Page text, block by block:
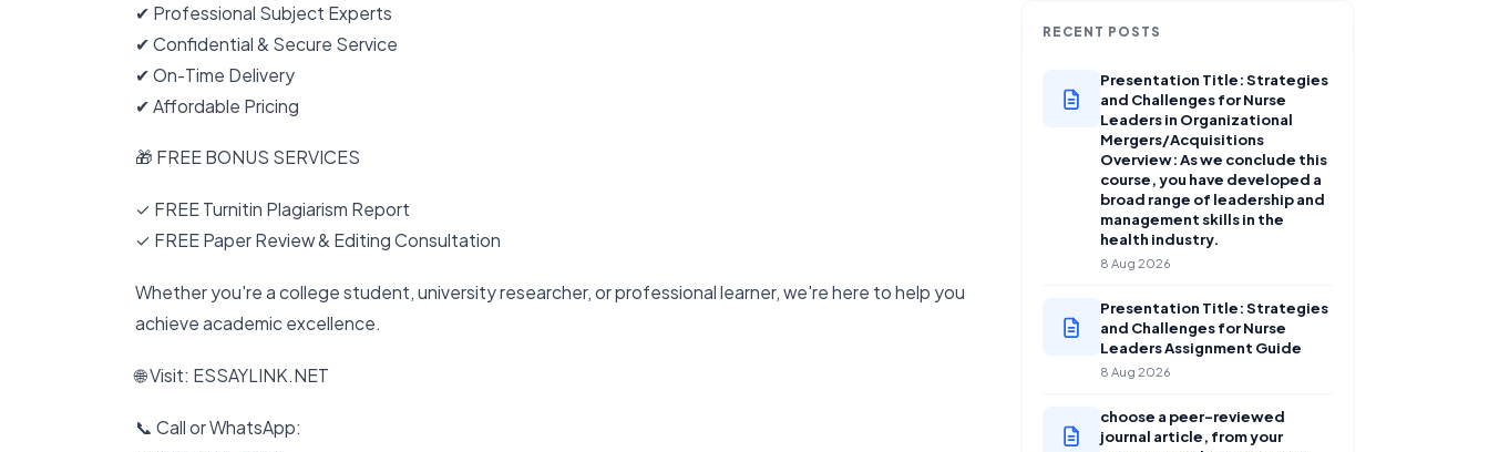
✔ Professional Subject Experts
✔ Confidential & Secure Service
✔ On-Time Delivery
✔ Affordable Pricing
🎁 FREE BONUS SERVICES
✓ FREE Turnitin Plagiarism Report
✓ FREE Paper Review & Editing Consultation
Whether you're a college student, university researcher, or professional learner, we're here to help you
achieve academic excellence.
🌐 Visit: ESSAYLINK.NET
📞 Call or WhatsApp:
RECENT POSTS
Presentation Title: Strategies
and Challenges for Nurse
Leaders in Organizational
Mergers/Acquisitions
Overview: As we conclude this
course, you have developed a
broad range of leadership and
management skills in the
health industry.
8 Aug 2026
Presentation Title: Strategies
and Challenges for Nurse
Leaders Assignment Guide
8 Aug 2026
choose a peer-reviewed
journal article, from your